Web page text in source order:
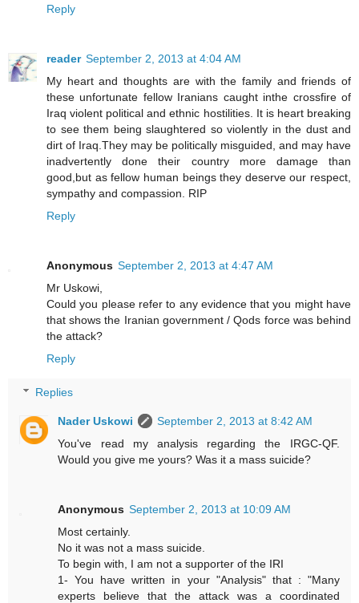
Reply
reader September 2, 2013 at 4:04 AM
My heart and thoughts are with the family and friends of
these unfortunate fellow Iranians caught inthe crossfire of
Iraq violent political and ethnic hostilities. It is heart breaking
to see them being slaughtered so violently in the dust and
dirt of Iraq.They may be politically misguided, and may have
inadvertently done their country more damage than
good,but as fellow human beings they deserve our respect,
sympathy and compassion. RIP
Reply
Anonymous September 2, 2013 at 4:47 AM
Mr Uskowi,
Could you please refer to any evidence that you might have
that shows the Iranian government / Qods force was behind
the attack?
Reply
Replies
Nader Uskowi
September 2, 2013 at 8:42 AM
You've read my analysis regarding the IRGC-QF.
Would you give me yours? Was it a mass suicide?
Anonymous September 2, 2013 at 10:09 AM
Most certainly.
No it was not a mass suicide.
To begin with, I am not a supporter of the IRI
1- You have written in your "Analysis" that : "Many
experts believe that the attack was a coordinated